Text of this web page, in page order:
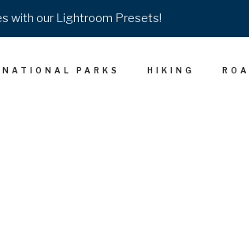
with our Lightroom Presets!
NATIONAL PARKS HIKING